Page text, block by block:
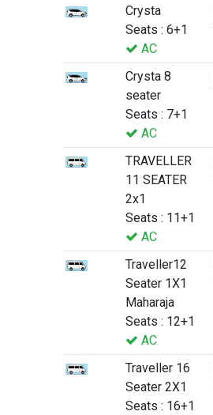
Crysta
Seats : 6+1
AC
Crysta 8
seater
Seats : 7+1
AC
TRAVELLER
11 SEATER
2x1
Seats : 11+1
AC
Traveller12
Seater 1X1
Maharaja
Seats : 12+1
AC
Traveller 16
Seater 2X1
Seats : 16+1